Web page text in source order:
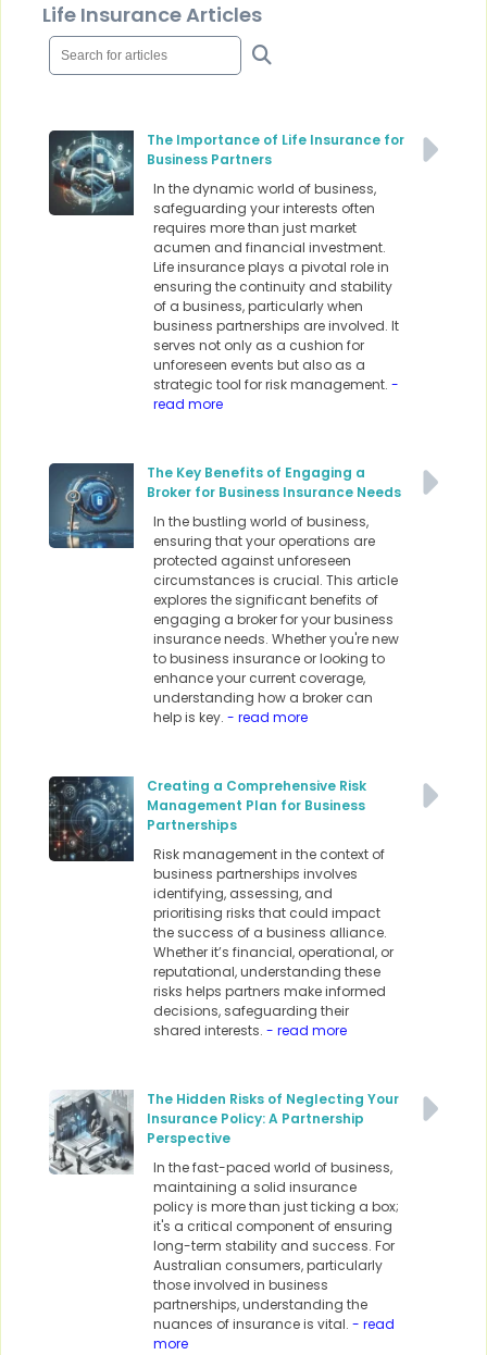
Life Insurance Articles
The Importance of Life Insurance for
Business Partners
In the dynamic world of business,
safeguarding your interests often
requires more than just market
acumen and financial investment.
Life insurance plays a pivotal role in
ensuring the continuity and stability
of a business, particularly when
business partnerships are involved. It
serves not only as a cushion for
unforeseen events but also as a
strategic tool for risk management. -
read more
The Key Benefits of Engaging a
Broker for Business Insurance Needs
In the bustling world of business,
ensuring that your operations are
protected against unforeseen
circumstances is crucial. This article
explores the significant benefits of
engaging a broker for your business
insurance needs. Whether you're new
to business insurance or looking to
enhance your current coverage,
understanding how a broker can
help is key. - read more
Creating a Comprehensive Risk
Management Plan for Business
Partnerships
Risk management in the context of
business partnerships involves
identifying, assessing, and
prioritising risks that could impact
the success of a business alliance.
Whether it’s financial, operational, or
reputational, understanding these
risks helps partners make informed
decisions, safeguarding their
shared interests. - read more
The Hidden Risks of Neglecting Your
Insurance Policy: A Partnership
Perspective
In the fast-paced world of business,
maintaining a solid insurance
policy is more than just ticking a box;
it's a critical component of ensuring
long-term stability and success. For
Australian consumers, particularly
those involved in business
partnerships, understanding the
nuances of insurance is vital. - read
more